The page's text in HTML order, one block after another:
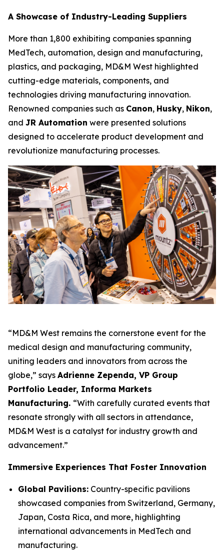
A Showcase of Industry-Leading Suppliers
More than 1,800 exhibiting companies spanning
MedTech, automation, design and manufacturing,
plastics, and packaging, MD&M West highlighted
cutting-edge materials, components, and
technologies driving manufacturing innovation.
Renowned companies such as Canon, Husky, Nikon,
and JR Automation were presented solutions
designed to accelerate product development and
revolutionize manufacturing processes.
“MD&M West remains the cornerstone event for the
medical design and manufacturing community,
uniting leaders and innovators from across the
globe,” says Adrienne Zependa, VP Group
Portfolio Leader, Informa Markets
Manufacturing. “With carefully curated events that
resonate strongly with all sectors in attendance,
MD&M West is a catalyst for industry growth and
advancement.”
Immersive Experiences That Foster Innovation
Global Pavilions: Country-specific pavilions
showcased companies from Switzerland, Germany,
Japan, Costa Rica, and more, highlighting
international advancements in MedTech and
manufacturing.